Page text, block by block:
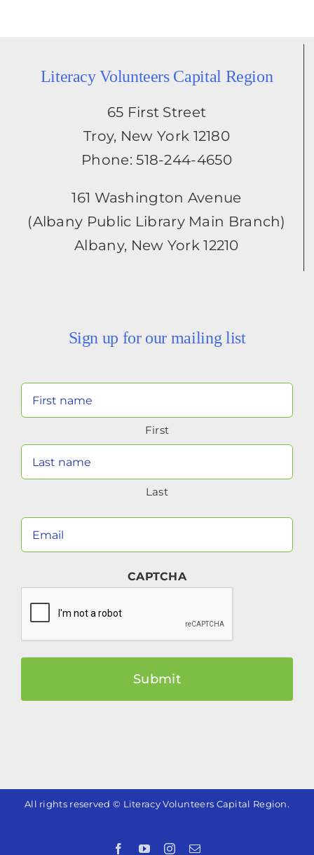
Literacy Volunteers Capital Region
65 First Street
Troy, New York 12180
Phone: 518-244-4650
161 Washington Avenue
(Albany Public Library Main Branch)
Albany, New York 12210
Sign up for our mailing list
(Required)
First
Last
CAPTCHA
All rights reserved © Literacy Volunteers Capital Region.
FacebookYouTubeInstagram
Email